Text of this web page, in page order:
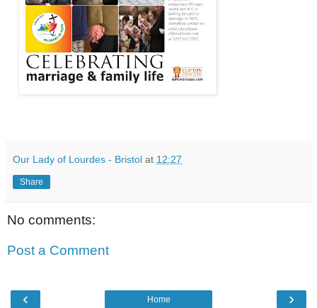
Our Lady of Lourdes - Bristol at 12:27
Share
No comments:
Post a Comment
‹ ›
Home